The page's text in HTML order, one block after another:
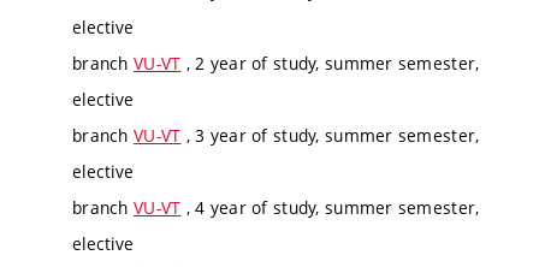
elective
branch VU-VT , 2 year of study, summer semester,
elective
branch VU-VT , 3 year of study, summer semester,
elective
branch VU-VT , 4 year of study, summer semester,
elective